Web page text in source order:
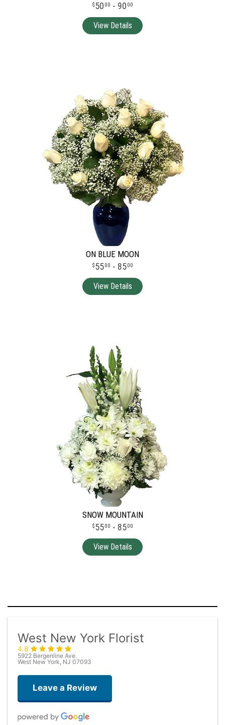
50 00 - 90 00
ON BLUE MOON
5500 - 8500
SNOW MOUNTAIN
5500 - 8500
West New York Florist
4.8
5922 Bergenline Ave.
West New York, NJ 07093
Leave a Review